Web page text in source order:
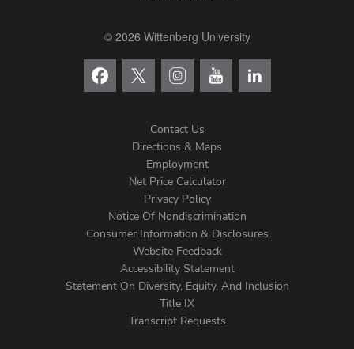
© 2026 Wittenberg University
Menu
Contact Us
Directions & Maps
Employment
Net Price Calculator
Privacy Policy
Notice Of Nondiscrimination
Consumer Information & Disclosures
Website Feedback
Accessibility Statement
Statement On Diversity, Equity, And Inclusion
Title IX
Transcript Requests